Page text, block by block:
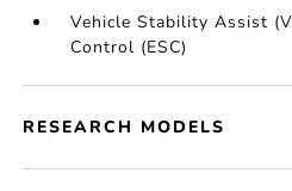
Vehicle Stability Assist
Control (ESC)
RESEARCH MODELS